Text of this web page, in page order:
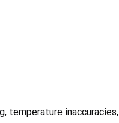
temperature inaccuracies,